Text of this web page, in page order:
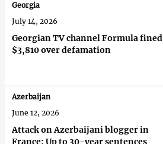
Georgian TV channel Formula fined
$3,810 over defamation
Georgia
July 14, 2026
Attack on Azerbaijani blogger in
France: Up to 30-year sentences
Azerbaijan
June 12, 2026